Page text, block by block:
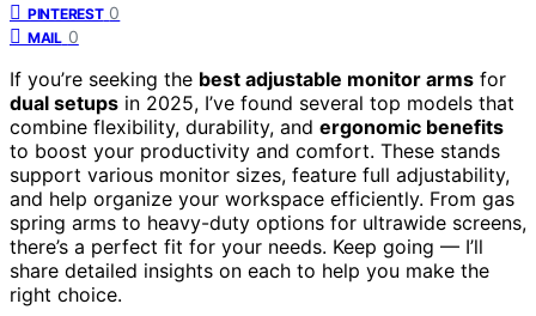
PINTEREST 0
MAIL 0
If you’re seeking the best adjustable monitor arms for
dual setups in 2025, I’ve found several top models that
combine flexibility, durability, and ergonomic benefits
to boost your productivity and comfort. These stands
support various monitor sizes, feature full adjustability,
and help organize your workspace efficiently. From gas
spring arms to heavy-duty options for ultrawide screens,
there’s a perfect fit for your needs. Keep going — I’ll
share detailed insights on each to help you make the
right choice.